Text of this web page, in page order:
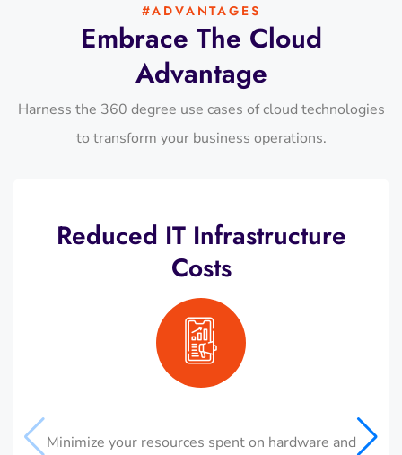
#ADVANTAGES
Embrace The Cloud
Advantage
Harness the 360 degree use cases of cloud technologies
to transform your business operations.
Reduced IT Infrastructure
Costs
Minimize your resources spent on hardware and